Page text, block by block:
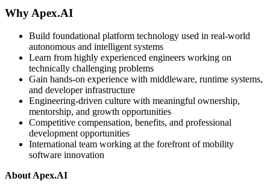
Why Apex.AI
Build foundational platform technology used in real-world
autonomous and intelligent systems
Learn from highly experienced engineers working on
technically challenging problems
Gain hands-on experience with middleware, runtime systems,
and developer infrastructure
Engineering-driven culture with meaningful ownership,
mentorship, and growth opportunities
Competitive compensation, benefits, and professional
development opportunities
International team working at the forefront of mobility
software innovation
About Apex.AI